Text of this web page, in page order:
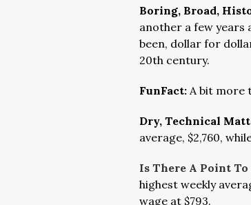
Boring, Broad,
another a few years
been, dollar for
20th century.
FunFact: A bit more
Dry, Technical
average, $2,760,
Is There A Point
highest weekly
wage at $793.